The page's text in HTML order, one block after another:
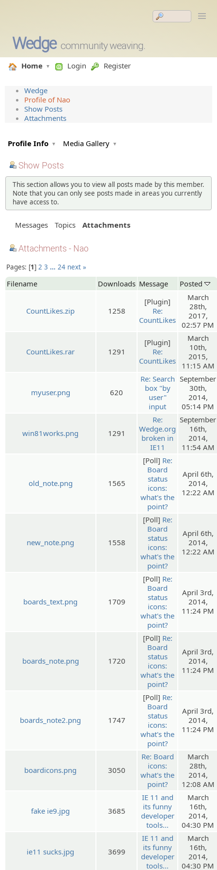
Wedge community weaving.
Home Login Register
Wedge
Profile of Nao
Show Posts
Attachments
Profile Info Media Gallery
Show Posts
This section allows you to view all posts made by this member.
Note that you can only see posts made in areas you currently
have access to.
Messages Topics Attachments
Attachments - Nao
Pages: 1 2 3 … 24 next »
Filename Downloads Message Posted
CountLikes.zip 1258
[Plugin]
Re:
CountLikes
March
28th,
2017,
02:57 PM
CountLikes.rar 1291
[Plugin]
Re:
CountLikes
March
10th,
2015,
11:15 AM
myuser.png 620
Re: Search
box "by
user"
input
September
30th,
2014,
05:14 PM
win81works.png 1291
Re:
Wedge.org
broken in
IE11
September
16th,
2014,
11:54 AM
old_note.png 1565
[Poll] Re:
Board
status
icons:
what's the
point?
April 6th,
2014,
12:22 AM
new_note.png 1558
[Poll] Re:
Board
status
icons:
what's the
point?
April 6th,
2014,
12:22 AM
boards_text.png 1709
[Poll] Re:
Board
status
icons:
what's the
point?
April 3rd,
2014,
11:24 PM
boards_note.png 1720
[Poll] Re:
Board
status
icons:
what's the
point?
April 3rd,
2014,
11:24 PM
boards_note2.png 1747
[Poll] Re:
Board
status
icons:
what's the
point?
April 3rd,
2014,
11:24 PM
boardicons.png 3050
Re: Board
icons:
what's the
point?
March
28th,
2014,
12:08 AM
fake ie9.jpg 3685
IE 11 and
its funny
developer
tools...
March
16th,
2014,
04:30 PM
ie11 sucks.jpg 3699
IE 11 and
its funny
developer
tools...
March
16th,
2014,
04:30 PM